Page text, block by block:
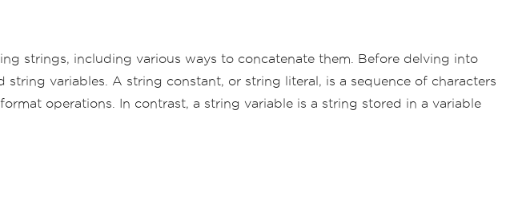
strings, including various ways to concatenate them. Before delving into
variables. A string constant, or string literal, is a sequence of characters
operations. In contrast, a string variable is a string stored in a variable